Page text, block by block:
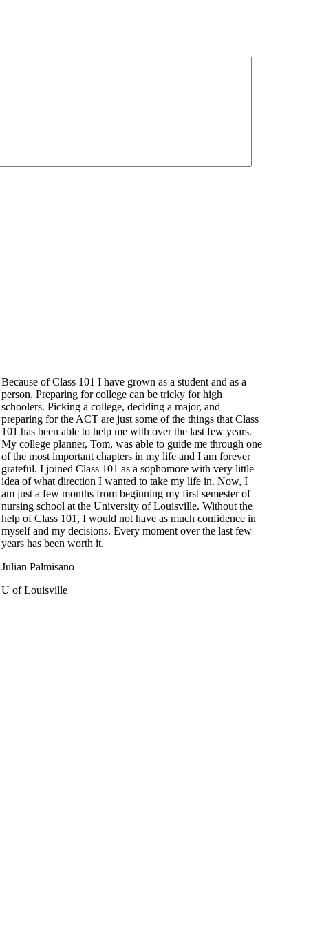
Because of Class 101 I have grown as a student and as a
person. Preparing for college can be tricky for high
schoolers. Picking a college, deciding a major, and
preparing for the ACT are just some of the things that Class
101 has been able to help me with over the last few years.
My college planner, Tom, was able to guide me through one
of the most important chapters in my life and I am forever
grateful. I joined Class 101 as a sophomore with very little
idea of what direction I wanted to take my life in. Now, I
am just a few months from beginning my first semester of
nursing school at the University of Louisville. Without the
help of Class 101, I would not have as much confidence in
myself and my decisions. Every moment over the last few
years has been worth it.
Julian Palmisano
U of Louisville